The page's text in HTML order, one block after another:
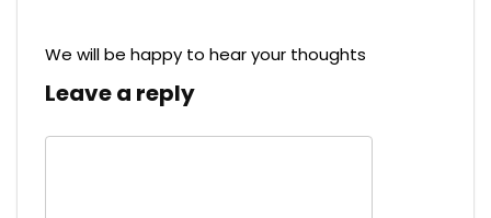
We will be happy to hear your thoughts
Leave a reply